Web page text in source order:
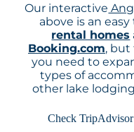
Our interactive
above is an
rental homes
Booking.com, but
you need to
types of
other lake
Check TripAdvisor